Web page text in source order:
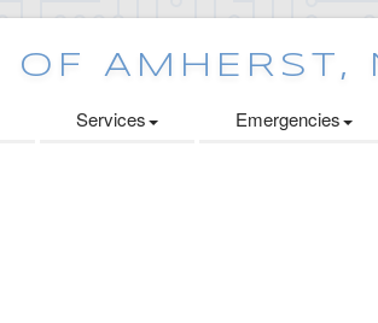
Services Emergencies